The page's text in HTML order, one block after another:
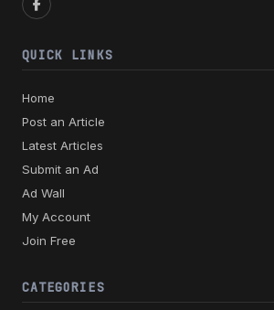
QUICK LINKS
Home
Post an Article
Latest Articles
Submit an Ad
Ad Wall
My Account
Join Free
CATEGORIES